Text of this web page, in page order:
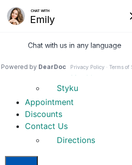
Our Services
Invisa-red
Styku
Appointment
Discounts
Contact Us
Directions